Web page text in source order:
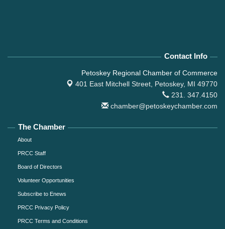
Contact Info
Petoskey Regional Chamber of Commerce
401 East Mitchell Street, Petoskey, MI 49770
231. 347.4150
chamber@petoskeychamber.com
The Chamber
About
PRCC Staff
Board of Directors
Volunteer Opportunities
Subscribe to Enews
PRCC Privacy Policy
PRCC Terms and Conditions